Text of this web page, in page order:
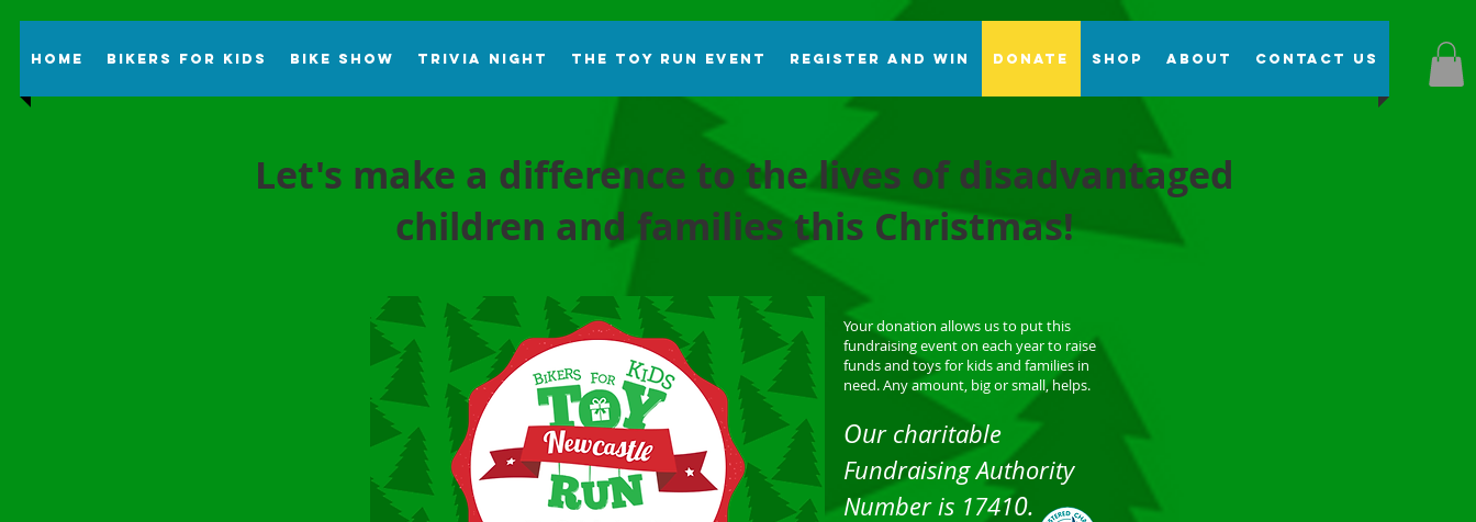
Home Bikers For Kids Bike Show Trivia Night The Toy Run Event Register and Win Donate Shop About Contact Us
Let's make a difference to the lives of disadvantaged
children and families this Christmas!
Your donation allows us to put this
fundraising event on each year to raise
funds and toys for kids and families in
need. Any amount, big or small, helps.
Our charitable
Fundraising Authority
Number is 17410.